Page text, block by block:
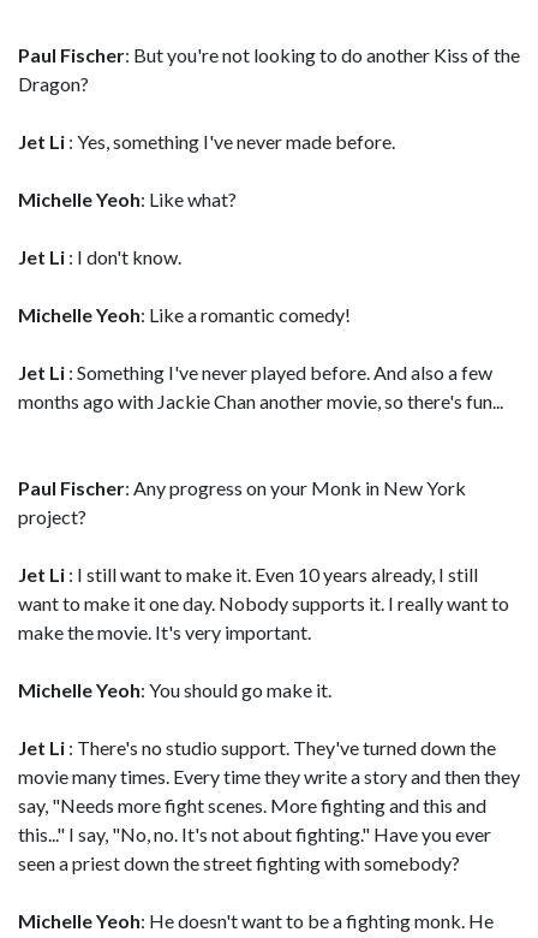
Paul Fischer: But you're not looking to do another Kiss of the
Dragon?
Jet Li : Yes, something I've never made before.
Michelle Yeoh: Like what?
Jet Li : I don't know.
Michelle Yeoh: Like a romantic comedy!
Jet Li : Something I've never played before. And also a few
months ago with Jackie Chan another movie, so there's fun...
Paul Fischer: Any progress on your Monk in New York
project?
Jet Li : I still want to make it. Even 10 years already, I still
want to make it one day. Nobody supports it. I really want to
make the movie. It's very important.
Michelle Yeoh: You should go make it.
Jet Li : There's no studio support. They've turned down the
movie many times. Every time they write a story and then they
say, "Needs more fight scenes. More fighting and this and
this..." I say, "No, no. It's not about fighting." Have you ever
seen a priest down the street fighting with somebody?
Michelle Yeoh: He doesn't want to be a fighting monk. He